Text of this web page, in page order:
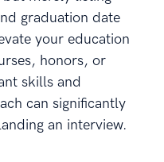
graduation date
your education
honors, or
skills and
can significantly
an interview.